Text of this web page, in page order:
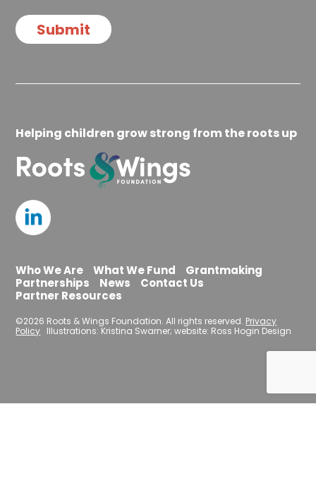
o
x
e
Submit
Helping children grow strong from the roots up
Who We Are What We Fund
Grantmaking
Partnerships
News
Contact Us
Partner Resources
©2026 Roots & Wings Foundation. All rights reserved. Privacy
Policy Illustrations: Kristina Swarner; website: Ross Hogin Design